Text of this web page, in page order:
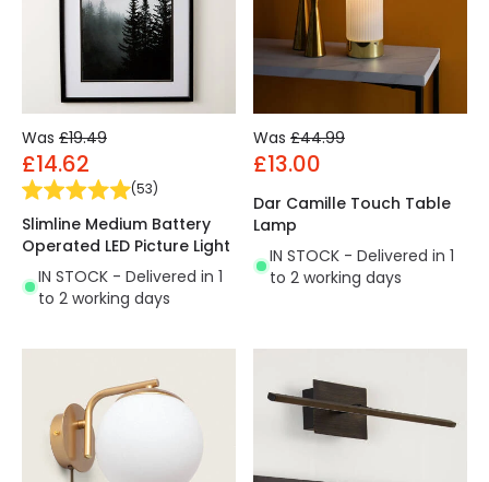
Was £19.49
£14.62
(53)
Slimline Medium Battery
Operated LED Picture Light
IN STOCK - Delivered in 1
to 2 working days
Was £44.99
£13.00
Dar Camille Touch Table
Lamp
IN STOCK - Delivered in 1
to 2 working days